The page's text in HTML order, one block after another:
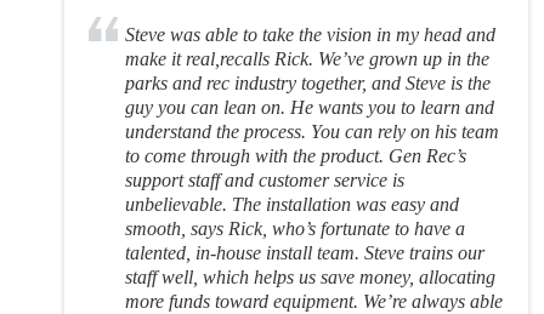
Steve was able to take the vision in my head and
make it real,recalls Rick. We’ve grown up in the
parks and rec industry together, and Steve is the
guy you can lean on. He wants you to learn and
understand the process. You can rely on his team
to come through with the product. Gen Rec’s
support staff and customer service is
unbelievable. The installation was easy and
smooth, says Rick, who’s fortunate to have a
talented, in-house install team. Steve trains our
staff well, which helps us save money, allocating
more funds toward equipment. We’re always able